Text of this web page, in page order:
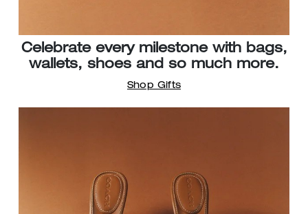
Celebrate every milestone with bags,
wallets, shoes and so much more.
Shop Gifts